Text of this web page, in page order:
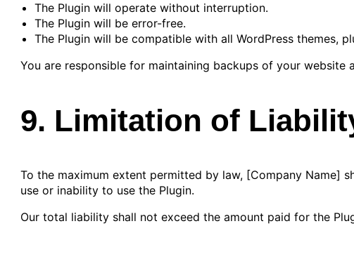
The Plugin will operate without interruption.
The Plugin will be error-free.
The Plugin will be compatible with all WordPress themes,
You are responsible for maintaining backups of your website
9. Limitation of
To the maximum extent permitted by law, [Company Name]
use or inability to use the Plugin.
Our total liability shall not exceed the amount paid for the